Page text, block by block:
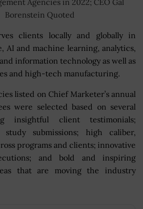
clients locally and globally in
AI and machine learning, analytics,
information technology as well as
and high-tech manufacturing.
listed on Chief Marketer’s annual
were selected based on several
insightful client testimonials;
study submissions; high caliber,
programs and clients; innovative
and bold and inspiring
that are moving the industry